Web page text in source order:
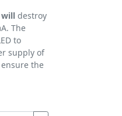
will destroy
The
to
supply of
the